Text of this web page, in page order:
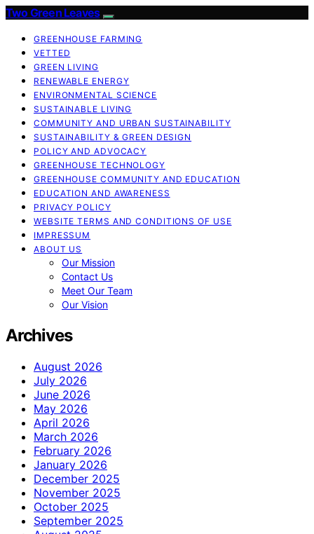
Two Green Leaves
GREENHOUSE FARMING
VETTED
GREEN LIVING
RENEWABLE ENERGY
ENVIRONMENTAL SCIENCE
SUSTAINABLE LIVING
COMMUNITY AND URBAN SUSTAINABILITY
SUSTAINABILITY & GREEN DESIGN
POLICY AND ADVOCACY
GREENHOUSE TECHNOLOGY
GREENHOUSE COMMUNITY AND EDUCATION
EDUCATION AND AWARENESS
PRIVACY POLICY
WEBSITE TERMS AND CONDITIONS OF USE
IMPRESSUM
ABOUT US
Our Mission
Contact Us
Meet Our Team
Our Vision
Archives
August 2026
July 2026
June 2026
May 2026
April 2026
March 2026
February 2026
January 2026
December 2025
November 2025
October 2025
September 2025